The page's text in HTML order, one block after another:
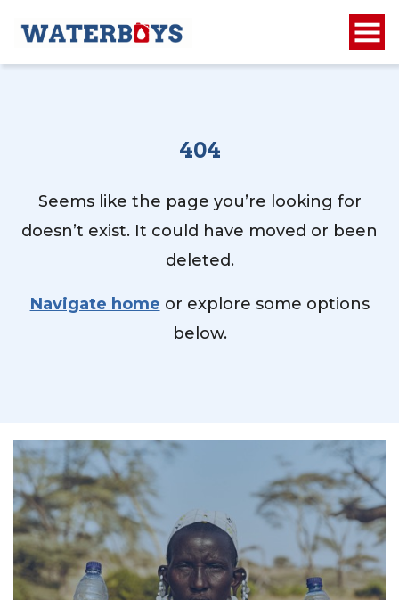
404
Seems like the page you’re looking for
doesn’t exist. It could have moved or been
deleted.
Navigate home or explore some options
below.